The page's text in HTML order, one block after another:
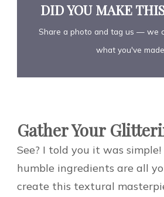
DID YOU MAKE
Share a photo and tag us — we
what you've
Gather Your
See? I told you it was
humble ingredients are all
create this textural